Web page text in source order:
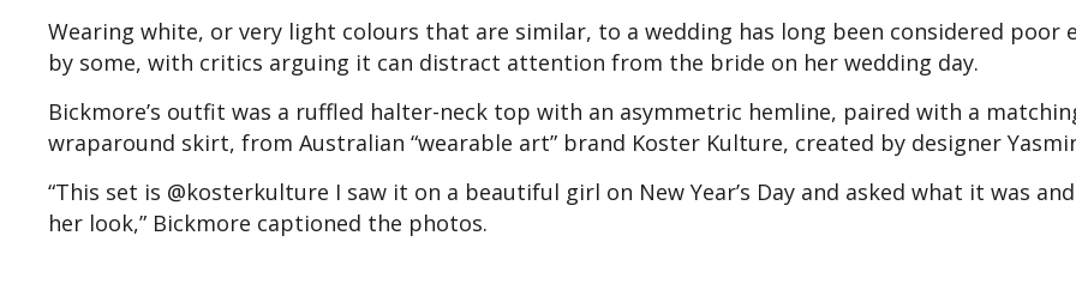
Wearing white, or very light colours that are similar, to a wedding has long been considered poor
by some, with critics arguing it can distract attention from the bride on her wedding day.
Bickmore’s outfit was a ruffled halter-neck top with an asymmetric hemline, paired with a
wraparound skirt, from Australian “wearable art” brand Koster Kulture, created by designer
“This set is @kosterkulture I saw it on a beautiful girl on New Year’s Day and asked what it was
her look,” Bickmore captioned the photos.